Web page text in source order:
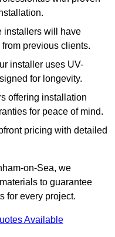
installers will have
previous clients.
installer uses UV-
for longevity.
offering installation
for peace of mind.
pricing with detailed
on-Sea, we
to guarantee
for every project.
Available